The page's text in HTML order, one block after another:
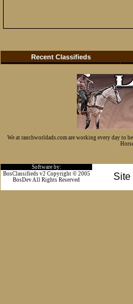
Recent Classifieds
We at ranchworldads.com are working every day to
Software by:
BosClassifieds v2 Copyright © 2005
BosDev All Rights Reserved